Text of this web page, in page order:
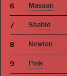
Masaan
Shahid
Newton
Pink